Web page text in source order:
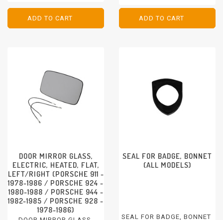
ADD TO CART
ADD TO CART
PORSCHE 924 - 1976-1988
PORSCHE 944 - 1982-1991
PORSCHE 928 - 1978-1991
ADD TO CART
ADD TO CART
DOOR MIRROR GLASS,
ELECTRIC, HEATED, FLAT,
LEFT/RIGHT (PORSCHE 911 -
1978-1986 / PORSCHE 924 -
1980-1988 / PORSCHE 944 -
1982-1985 / PORSCHE 928 -
1978-1986)
SEAL FOR BADGE, BONNET
(ALL MODELS)
SEAL FOR BADGE, BONNET